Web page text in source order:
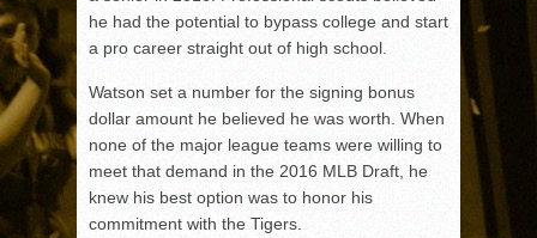
he had the potential to bypass college and start
a pro career straight out of high school.
Watson set a number for the signing bonus
dollar amount he believed he was worth. When
none of the major league teams were willing to
meet that demand in the 2016 MLB Draft, he
knew his best option was to honor his
commitment with the Tigers.